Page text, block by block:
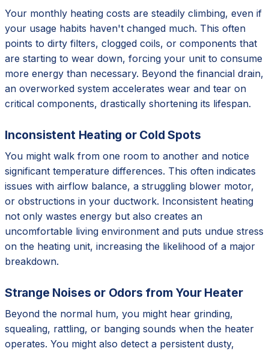
Your monthly heating costs are steadily climbing, even if
your usage habits haven't changed much. This often
points to dirty filters, clogged coils, or components that
are starting to wear down, forcing your unit to consume
more energy than necessary. Beyond the financial drain,
an overworked system accelerates wear and tear on
critical components, drastically shortening its lifespan.
Inconsistent Heating or Cold Spots
You might walk from one room to another and notice
significant temperature differences. This often indicates
issues with airflow balance, a struggling blower motor,
or obstructions in your ductwork. Inconsistent heating
not only wastes energy but also creates an
uncomfortable living environment and puts undue stress
on the heating unit, increasing the likelihood of a major
breakdown.
Strange Noises or Odors from Your Heater
Beyond the normal hum, you might hear grinding,
squealing, rattling, or banging sounds when the heater
operates. You might also detect a persistent dusty,